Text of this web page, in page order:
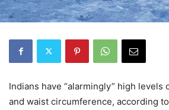
Indians have “alarmingly” high levels
and waist circumference, according